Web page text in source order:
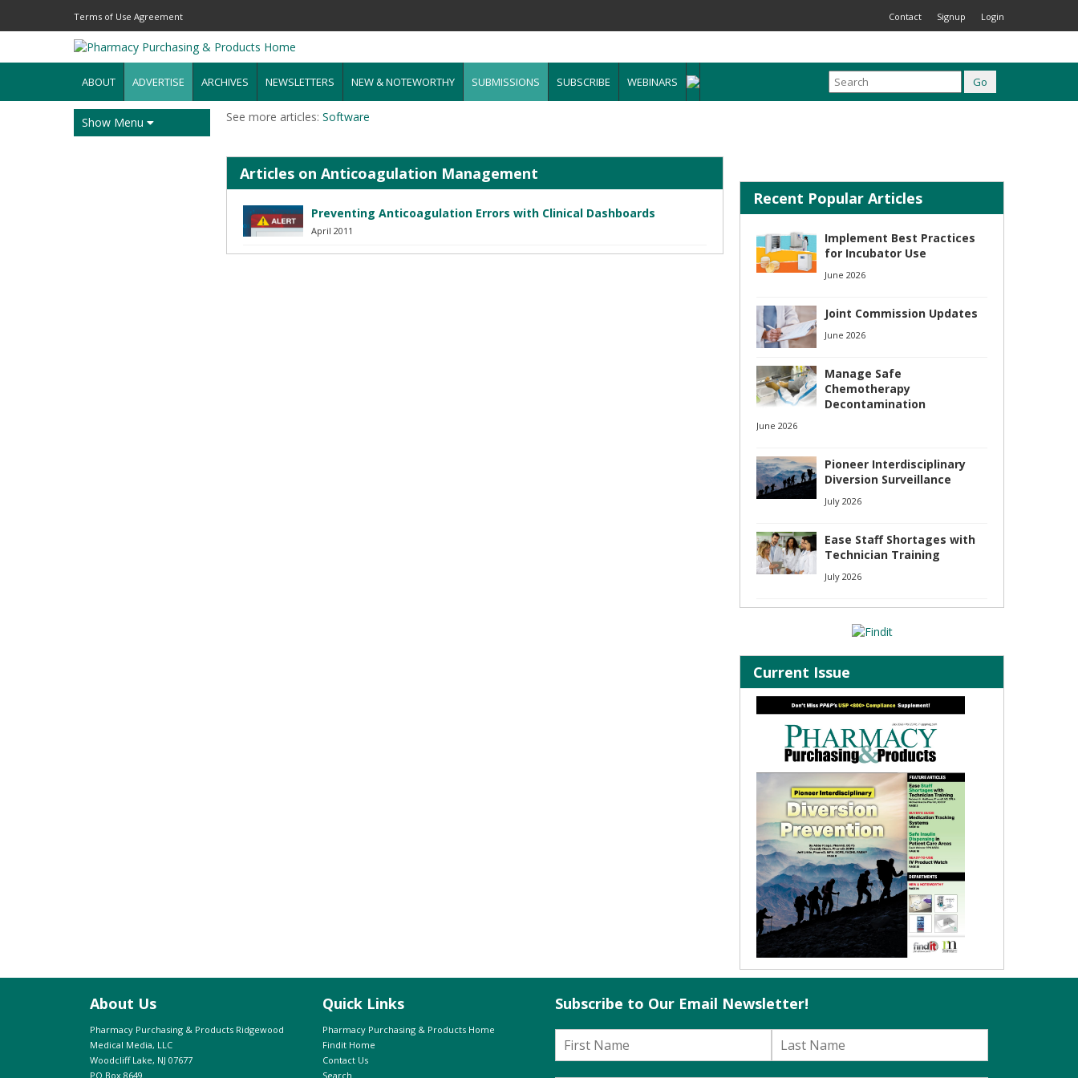
Terms of Use Agreement Contact Signup Login
ABOUT ADVERTISE ARCHIVES NEWSLETTERS NEW & NOTEWORTHY SUBMISSIONS SUBSCRIBE WEBINARS
Show Menu See more articles: Software
Articles on Anticoagulation Management
Preventing Anticoagulation Errors with Clinical Dashboards
April 2011
Recent Popular Articles
Implement Best Practices
for Incubator Use
June 2026
Joint Commission Updates
June 2026
Manage Safe
Chemotherapy
Decontamination
June 2026
Pioneer Interdisciplinary
Diversion Surveillance
July 2026
Ease Staff Shortages with
Technician Training
July 2026
Current Issue
About Us
Pharmacy Purchasing & Products Ridgewood
Medical Media, LLC
Woodcliff Lake, NJ 07677
PO Box 8649
Quick Links
Pharmacy Purchasing & Products Home
Findit Home
Contact Us
Search
Subscribe to Our Email Newsletter!